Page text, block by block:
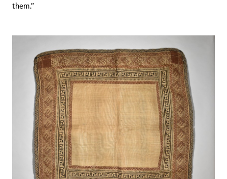
them.”